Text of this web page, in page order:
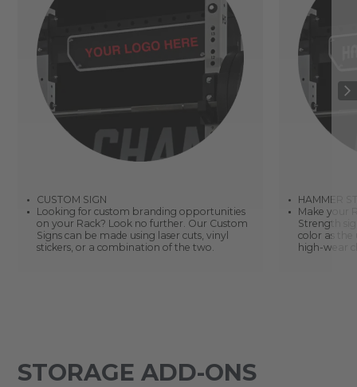
CUSTOM SIGN
Looking for custom branding opportunities
on your Rack? Look no further. Our Custom
Signs can be made using laser cuts, vinyl
stickers, or a combination of the two.
HAMMER
Make your
Strength
color as
high-wear
STORAGE ADD-ONS